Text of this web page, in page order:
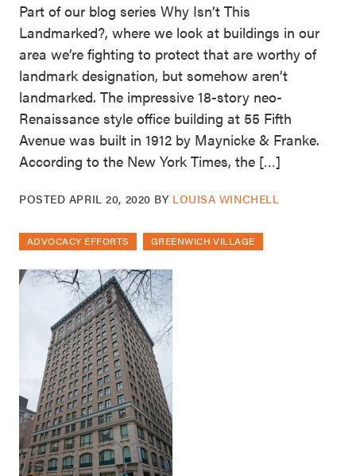
Part of our blog series Why Isn’t This
Landmarked?, where we look at buildings in our
area we’re fighting to protect that are worthy of
landmark designation, but somehow aren’t
landmarked. The impressive 18-story neo-
Renaissance style office building at 55 Fifth
Avenue was built in 1912 by Maynicke & Franke.
According to the New York Times, the […]
POSTED APRIL 20, 2020 BY LOUISA WINCHELL
ADVOCACY EFFORTS GREENWICH VILLAGE